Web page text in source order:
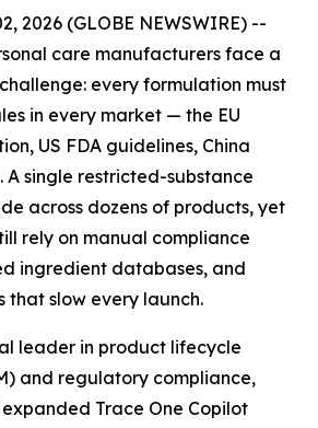
2026 (GLOBE NEWSWIRE) --
care manufacturers face a
every formulation must
in every market — the EU
US FDA guidelines, China
A single restricted-substance
across dozens of products, yet
rely on manual compliance
ingredient databases, and
that slow every launch.
leader in product lifecycle
and regulatory compliance,
Trace One Copilot